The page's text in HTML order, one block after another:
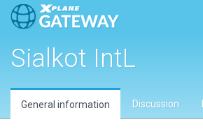
Sialkot IntL
General information Discussion